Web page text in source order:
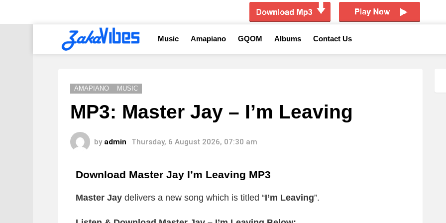
Music Amapiano GQOM Albums Contact Us
AMAPIANO MUSIC
MP3: Master Jay – I’m Leaving
by admin Thursday, 6 August 2026, 07:30 am
Download Master Jay I’m Leaving MP3
Master Jay delivers a new song which is titled “I’m Leaving”.